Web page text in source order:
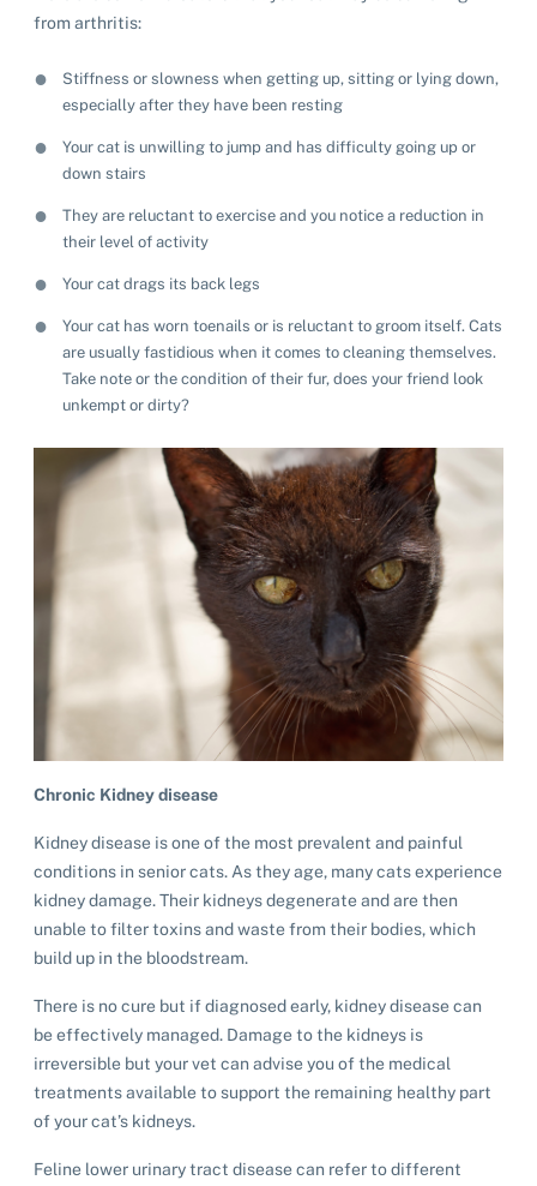
from arthritis:
Stiffness or slowness when getting up, sitting or lying down,
especially after they have been resting
Your cat is unwilling to jump and has difficulty going up or
down stairs
They are reluctant to exercise and you notice a reduction in
their level of activity
Your cat drags its back legs
Your cat has worn toenails or is reluctant to groom itself. Cats
are usually fastidious when it comes to cleaning themselves.
Take note or the condition of their fur, does your friend look
unkempt or dirty?
Chronic Kidney disease
Kidney disease is one of the most prevalent and painful
conditions in senior cats. As they age, many cats experience
kidney damage. Their kidneys degenerate and are then
unable to filter toxins and waste from their bodies, which
build up in the bloodstream.
There is no cure but if diagnosed early, kidney disease can
be effectively managed. Damage to the kidneys is
irreversible but your vet can advise you of the medical
treatments available to support the remaining healthy part
of your cat’s kidneys.
Feline lower urinary tract disease can refer to different